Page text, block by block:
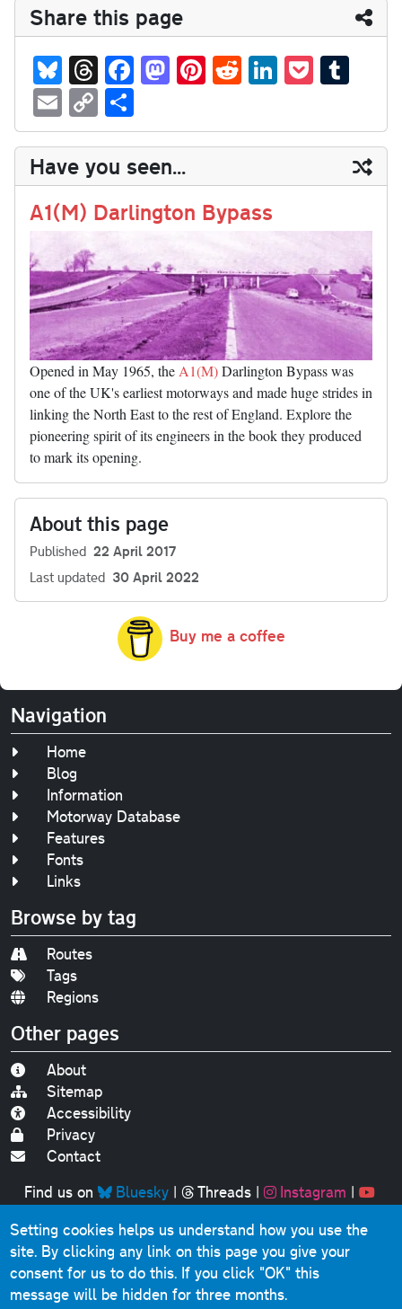
Share this page
Bl
ue
sk
y
T
hr
ea
ds
Fa
ce
bo
ok
M
as
to
do
n
Pi
nt
er
es
t
R
ed
di
t
Li
nk
ed
In
P
oc
ke
t
m
bl
r
E
m
ail
C
op
y
Li
nk
ha
re
Have you seen...
A1(M) Darlington Bypass
Opened in May 1965, the A1(M)Darlington Bypass was
one of the UK's earliest motorways and made huge strides in
linking the North East to the rest of England. Explore the
pioneering spirit of its engineers in the book they produced
to mark its opening.
About this page
Published 22 April 2017
Last updated 30 April 2022
Buy me a coffee
Navigation
Home
Blog
Information
Motorway Database
Features
Fonts
Links
Browse by tag
Routes
Tags
Regions
Other pages
About
Sitemap
Accessibility
Privacy
Contact
Find us on
Bluesky| Threads| Instagram |
Original text, photographs and graphics © 2001-2025
Chris Marshall, except where stated.
This website contains public sector information licensed
under theOpen Government Licence v3.0
Setting cookies helps us understand how you use the
site. By clicking any link on this page you give your
consent for us to do this. If you click "OK" this
message will be hidden for three months.